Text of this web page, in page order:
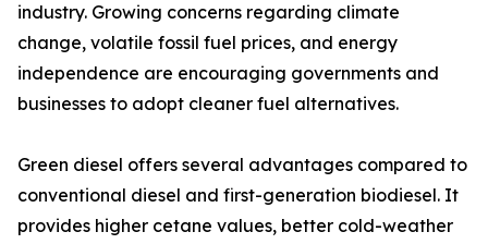
industry. Growing concerns regarding climate
change, volatile fossil fuel prices, and energy
independence are encouraging governments and
businesses to adopt cleaner fuel alternatives.
Green diesel offers several advantages compared to
conventional diesel and first-generation biodiesel. It
provides higher cetane values, better cold-weather